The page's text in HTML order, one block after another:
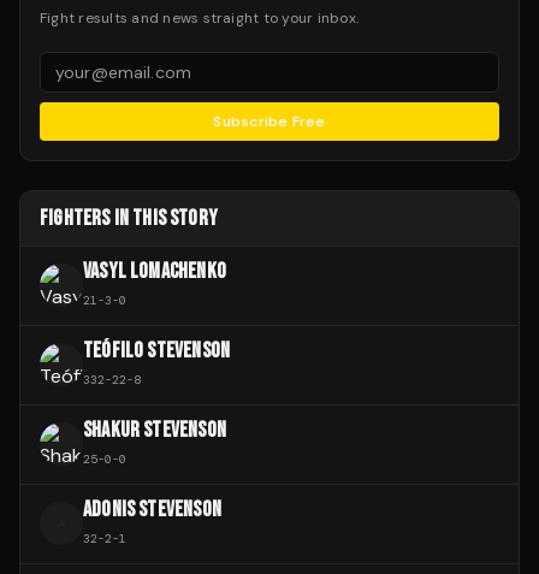
Fight results and news straight to your inbox.
Subscribe Free
FIGHTERS IN THIS STORY
VASYL LOMACHENKO
21 -3-0
TEÓFILO STEVENSON
332-22-8
SHAKUR STEVENSON
25-0-0
ADONIS STEVENSON
32-2-1